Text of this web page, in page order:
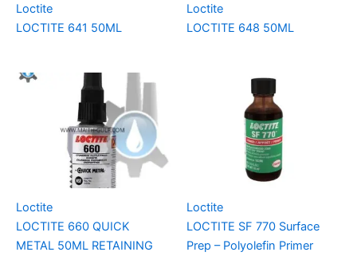
Loctite
LOCTITE 641 50ML
Loctite
LOCTITE 648 50ML
Loctite
LOCTITE 660 QUICK
METAL 50ML RETAINING
Loctite
LOCTITE SF 770 Surface
Prep – Polyolefin Primer